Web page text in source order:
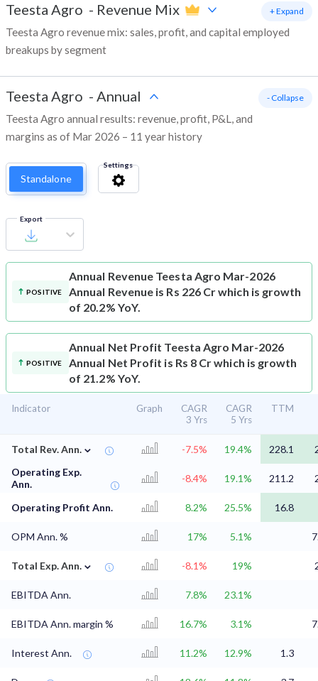
Teesta Agro - Revenue Mix
Teesta Agro revenue mix: sales, profit, and capital employed
breakups by segment
+ Expand
Teesta Agro - Annual
Teesta Agro annual results: revenue, profit, P&L, and
margins as of Mar 2026 – 11 year history
- Collapse
Standalone
Settings
Export
POSITIVE
Annual Revenue Teesta Agro Mar-2026
Annual Revenue is Rs 226 Cr which is growth
of 20.2% YoY.
POSITIVE
Annual Net Profit Teesta Agro Mar-2026
Annual Net Profit is Rs 8 Cr which is growth
of 21.2% YoY.
Indicator Graph
CAGR
3 Yrs
CAGR
5 Yrs
TTM
Total Rev. Ann. ⌄ -7.5% 19.4% 228.1
Operating Exp.
Ann.
-8.4% 19.1% 211.2
Operating Profit Ann. 8.2% 25.5% 16.8
OPM Ann. % 17% 5.1%
Total Exp. Ann. ⌄ -8.1% 19%
EBITDA Ann. 7.8% 23.1%
EBITDA Ann. margin % 16.7% 3.1%
Interest Ann. 11.2% 12.9% 1.3